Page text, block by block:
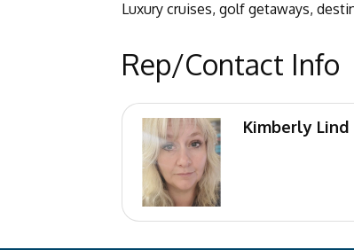
Luxury cruises, golf getaways,
Rep/Contact Info
Kimberly Lind